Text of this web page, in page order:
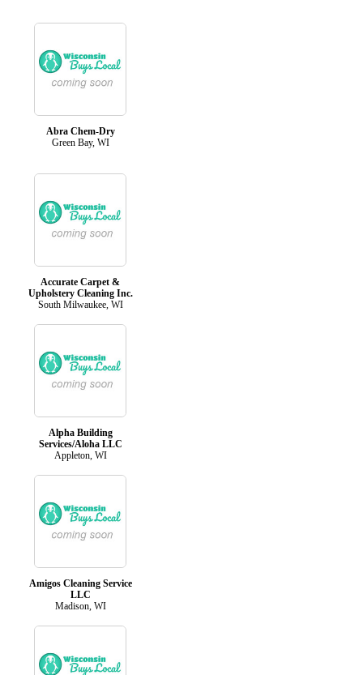
Abra Chem-Dry
Green Bay, WI
Accurate Carpet &
Upholstery Cleaning Inc.
South Milwaukee, WI
Alpha Building
Services/Aloha LLC
Appleton, WI
Amigos Cleaning Service
LLC
Madison, WI